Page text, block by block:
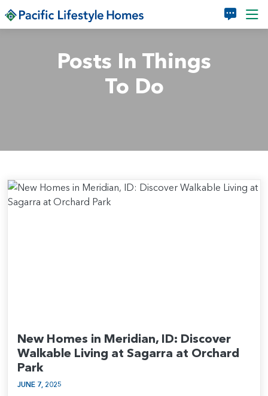
Skip to main content
Posts In Things
To Do
New Homes in Meridian, ID: Discover
Walkable Living at Sagarra at Orchard
Park
JUNE 7, 2025